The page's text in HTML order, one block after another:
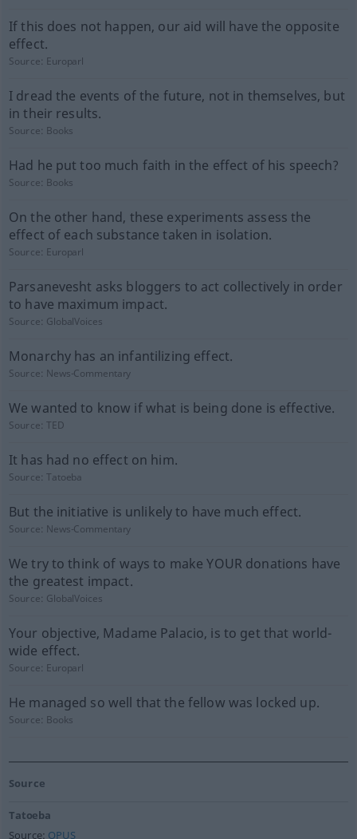
If this does not happen, our aid will have the opposite
effect.
Source: Europarl
I dread the events of the future, not in themselves, but
in their results.
Source: Books
Had he put too much faith in the effect of his speech?
Source: Books
On the other hand, these experiments assess the
effect of each substance taken in isolation.
Source: Europarl
Parsanevesht asks bloggers to act collectively in order
to have maximum impact.
Source: GlobalVoices
Monarchy has an infantilizing effect.
Source: News-Commentary
We wanted to know if what is being done is effective.
Source:TED
It has had no effect on him.
Source:Tatoeba
But the initiative is unlikely to have much effect.
Source: News-Commentary
We try to think of ways to make YOUR donations have
the greatest impact.
Source: GlobalVoices
Your objective, Madame Palacio, is to get that world-
wide effect.
Source: Europarl
He managed so well that the fellow was locked up.
Source: Books
Source
Tatoeba
Source: OPUS